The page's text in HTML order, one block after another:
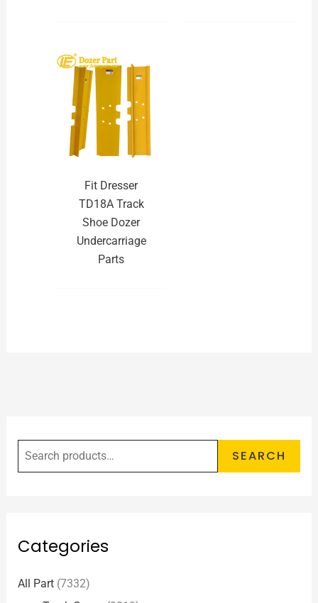
SEARCH
Categories
All Part (7332)
Fit Dresser
TD18A Track
Shoe Dozer
Undercarriage
Parts